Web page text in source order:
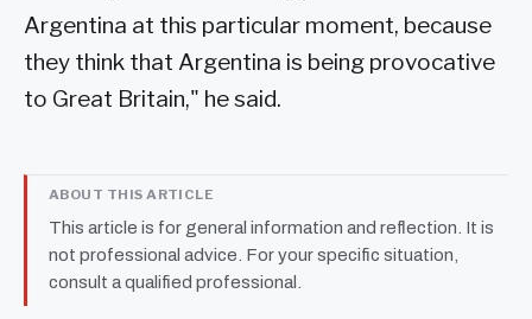
Argentina at this particular moment, because
they think that Argentina is being provocative
to Great Britain," he said.
ABOUT THIS ARTICLE
This article is for general information and reflection. It is
not professional advice. For your specific situation,
consult a qualified professional.